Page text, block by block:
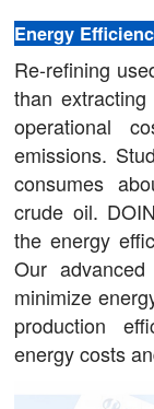
Energy
Re-refining
than
operational
emissions.
consumes
crude oil.
the energy
Our
minimize
production
energy costs